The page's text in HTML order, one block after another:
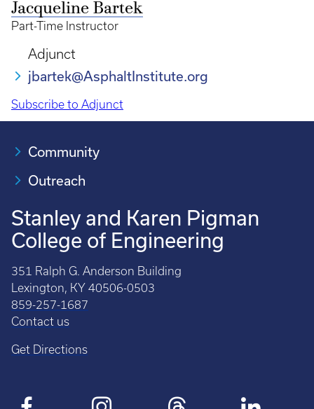
Jacqueline Bartek
Part-Time Instructor
Adjunct
jbartek@AsphaltInstitute.org
Subscribe to Adjunct
Community
Outreach
Stanley and Karen Pigman
College of Engineering
351 Ralph G. Anderson Building
Lexington, KY 40506-0503
859-257-1687
Contact us
Get Directions